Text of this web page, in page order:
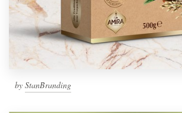
by StanBranding